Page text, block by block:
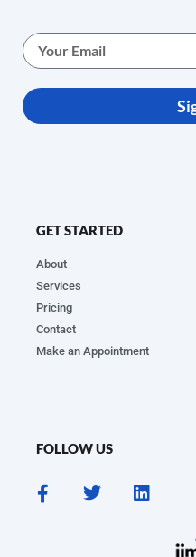
GET STARTED
About
Services
Pricing
Contact
Make an Appointment
FOLLOW US